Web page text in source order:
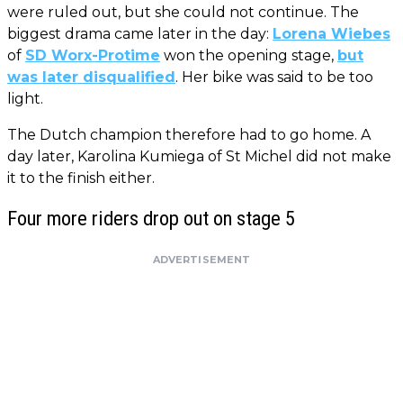
were ruled out, but she could not continue. The
biggest drama came later in the day: Lorena Wiebes
of SD Worx-Protime won the opening stage, but
was later disqualified. Her bike was said to be too
light.
The Dutch champion therefore had to go home. A
day later, Karolina Kumiega of St Michel did not make
it to the finish either.
Four more riders drop out on stage 5
ADVERTISEMENT